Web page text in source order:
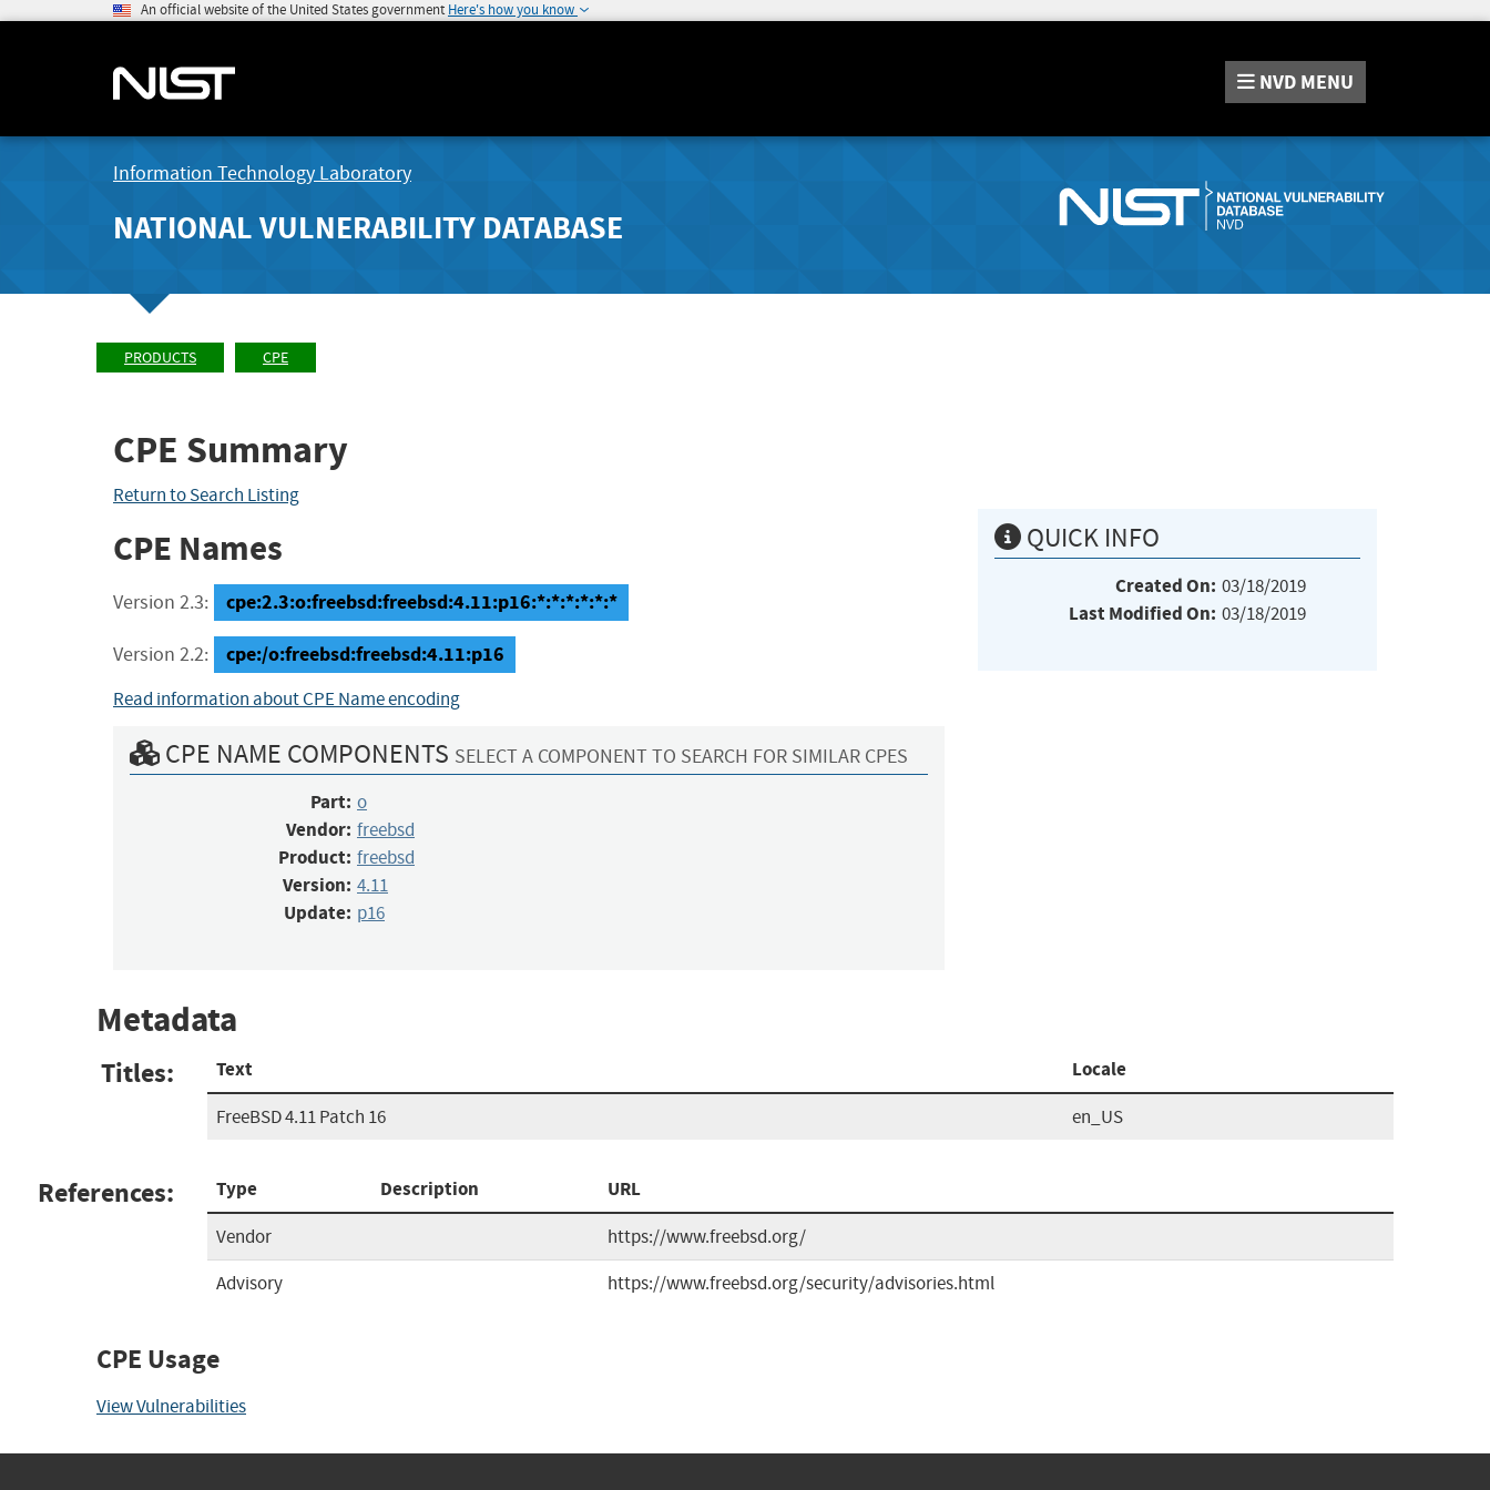
An official website of the United States government Here's how you know
NVD MENU
Information Technology Laboratory
NATIONAL VULNERABILITY DATABASE
PRODUCTS CPE
CPE Summary
Return to Search Listing
CPE Names
Version 2.3: cpe:2.3:o:freebsd:freebsd:4.11:p16:*:*:*:*:*:*
Version 2.2: cpe:/o:freebsd:freebsd:4.11:p16
Read information about CPE Name encoding
CPE NAME COMPONENTS SELECT A COMPONENT TO SEARCH FOR SIMILAR CPES
Part: o
Vendor: freebsd
Product: freebsd
Version: 4.11
Update: p16
QUICK INFO
Created On: 03/18/2019
Last Modified On: 03/18/2019
Metadata
Titles: Text Locale
FreeBSD 4.11 Patch 16 en_US
References: Type Description URL
Vendor
https://www.freebsd.org/
Advisory
https://www.freebsd.org/security/advisories.html
CPE Usage
View Vulnerabilities